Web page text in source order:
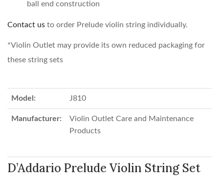
ball end construction
Contact us to order Prelude violin string individually.
*Violin Outlet may provide its own reduced packaging for
these string sets
Model: J810
Manufacturer:
Violin Outlet Care and Maintenance
Products
D’Addario Prelude Violin String Set